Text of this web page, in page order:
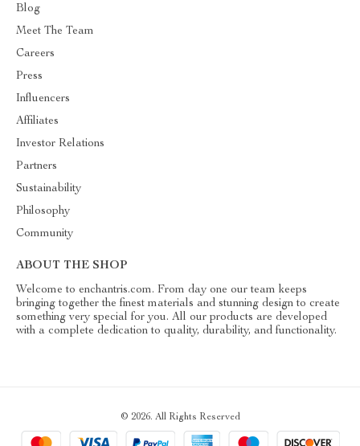
Blog
Meet The Team
Careers
Press
Influencers
Affiliates
Investor Relations
Partners
Sustainability
Philosophy
Community
ABOUT THE SHOP
Welcome to enchantris.com. From day one our team keeps
bringing together the finest materials and stunning design to create
something very special for you. All our products are developed
with a complete dedication to quality, durability, and functionality.
© 2026. All Rights Reserved